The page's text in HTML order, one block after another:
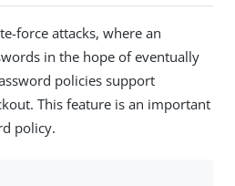
force attacks, where an
in the hope of eventually
policies support
This feature is an important
policy.